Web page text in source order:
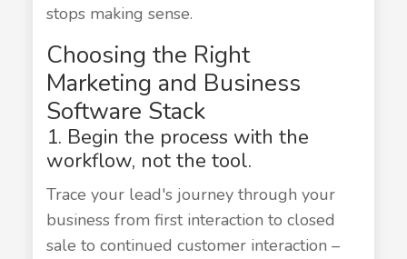
stops making sense.
Choosing the Right
Marketing and Business
Software Stack
1. Begin the process with the
workflow, not the tool.
Trace your lead's journey through your
business from first interaction to closed
sale to continued customer interaction –